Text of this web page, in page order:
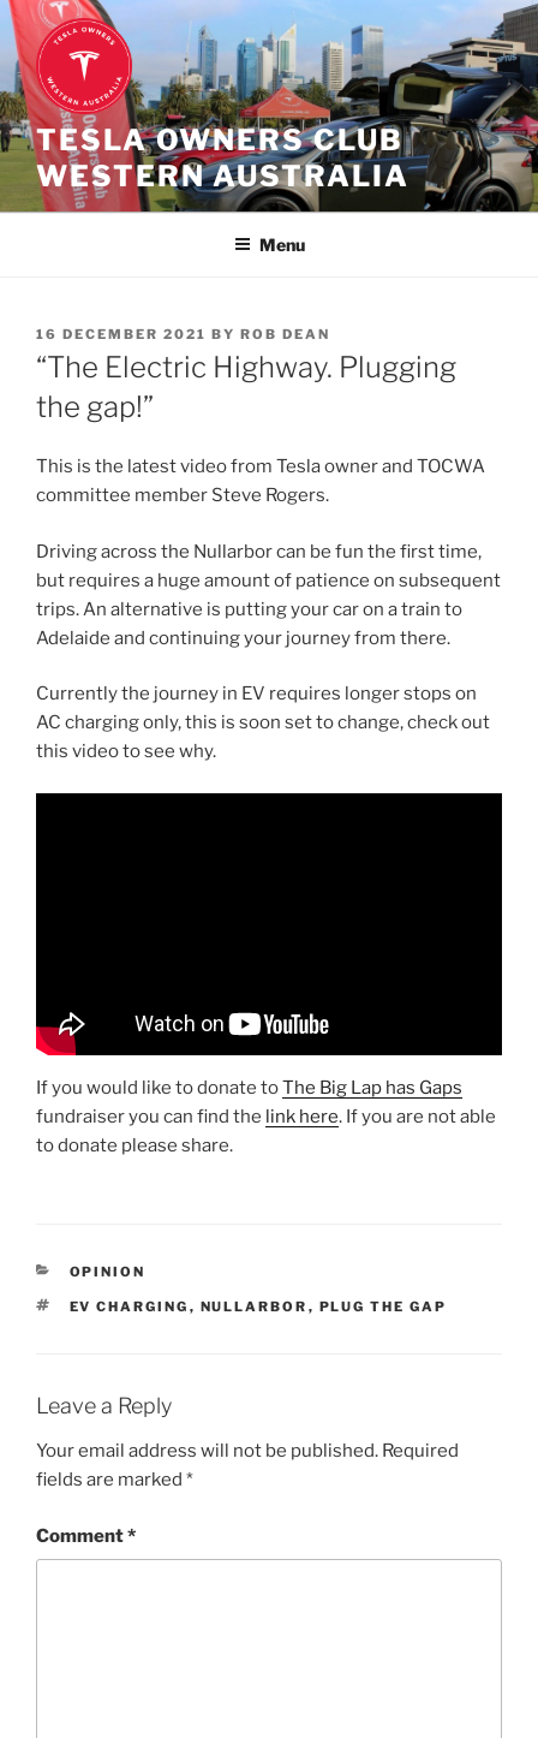
Skip
to
content
TESLA OWNERS CLUB
WESTERN AUSTRALIA
Menu
POSTED
ON
16 DECEMBER 2021 BY ROB DEAN
“The Electric Highway. Plugging
the gap!”
This is the latest video from Tesla owner and TOCWA
committee member Steve Rogers.
Driving across the Nullarbor can be fun the first time,
but requires a huge amount of patience on subsequent
trips. An alternative is putting your car on a train to
Adelaide and continuing your journey from there.
Currently the journey in EV requires longer stops on
AC charging only, this is soon set to change, check out
this video to see why.
If you would like to donate toThe Big Lap has Gaps
fundraiser you can find the link here. If you are not able
to donate please share.
CATEGORIES
OPINION
TAGS
EV CHARGING , NULLARBOR , PLUG THE GAP
Leave a Reply
Your email address will not be published. Required
fields are marked *
Comment*